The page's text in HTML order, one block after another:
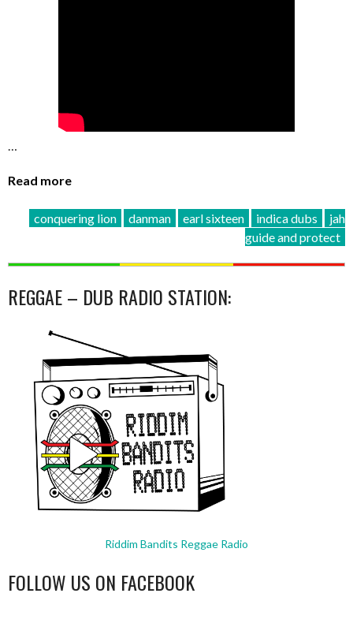
…
Read more
conquering lion danman earl sixteen indica dubs
jah
guide and protect
REGGAE – DUB RADIO STATION:
Riddim Bandits Reggae Radio
FOLLOW US ON FACEBOOK